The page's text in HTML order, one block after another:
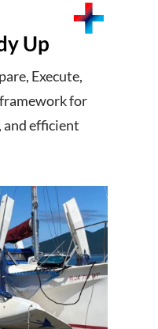
Up
Execute,
for
and efficient